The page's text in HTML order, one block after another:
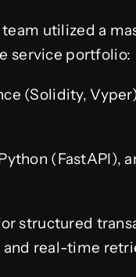
utilized a
service portfolio:
(Solidity,
(FastAPI),
structured
and real-time